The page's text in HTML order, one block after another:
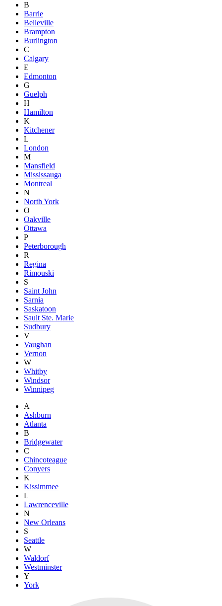
B
Barrie
Belleville
Brampton
Burlington
C
Calgary
E
Edmonton
G
Guelph
H
Hamilton
K
Kitchener
L
London
M
Mansfield
Mississauga
Montreal
N
North York
O
Oakville
Ottawa
P
Peterborough
R
Regina
Rimouski
S
Saint John
Sarnia
Saskatoon
Sault Ste. Marie
Sudbury
V
Vaughan
Vernon
W
Whitby
Windsor
Winnipeg
A
Ashburn
Atlanta
B
Bridgewater
C
Chincoteague
Conyers
K
Kissimmee
L
Lawrenceville
N
New Orleans
S
Seattle
W
Waldorf
Westminster
Y
York